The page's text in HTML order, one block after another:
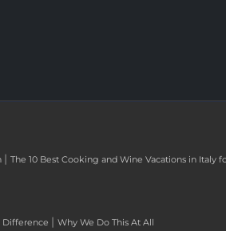
| The 10 Best Cooking and Wine Vacations in Italy
Difference | Why We Do This At All